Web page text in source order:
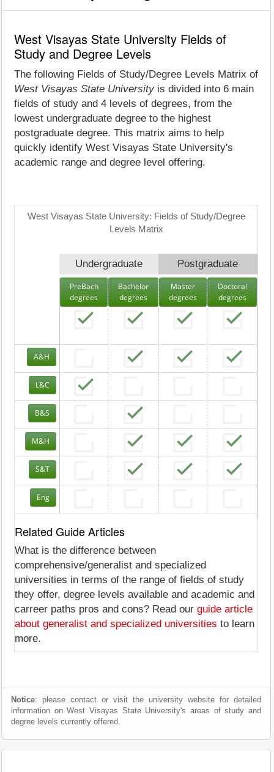
West Visayas State University Fields of
Study and Degree Levels
The following Fields of Study/Degree Levels Matrix of
West Visayas State University is divided into 6 main
fields of study and 4 levels of degrees, from the
lowest undergraduate degree to the highest
postgraduate degree. This matrix aims to help
quickly identify West Visayas State University's
academic range and degree level offering.
West Visayas State University: Fields of Study/Degree
Levels Matrix
Undergraduate Postgraduate
PreBach
degrees
Bachelor
degrees
Master
degrees
Doctoral
degrees
A&H
L&C
B&S
M&H
S&T
Eng
Related Guide Articles
What is the difference between
comprehensive/generalist and specialized
universities in terms of the range of fields of study
they offer, degree levels available and academic and
carreer paths pros and cons? Read our guide article
about generalist and specialized universities to learn
more.
Notice: please contact or visit the university website for detailed
information on West Visayas State University's areas of study and
degree levels currently offered.